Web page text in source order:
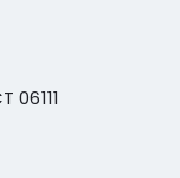
06111